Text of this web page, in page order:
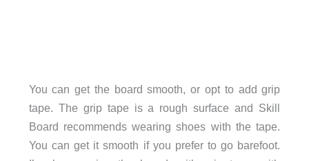
You can get the board smooth, or opt to add grip
tape. The grip tape is a rough surface and Skill
Board recommends wearing shoes with the tape.
You can get it smooth if you prefer to go barefoot.